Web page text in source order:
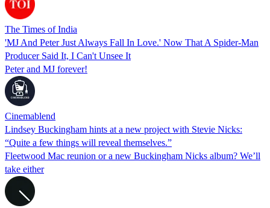
The Times of India
'MJ And Peter Just Always Fall In Love.' Now That A Spider-Man
Producer Said It, I Can't Unsee It
Peter and MJ forever!
Cinemablend
Lindsey Buckingham hints at a new project with Stevie Nicks:
“Quite a few things will reveal themselves.”
Fleetwood Mac reunion or a new Buckingham Nicks album? We’ll
take either